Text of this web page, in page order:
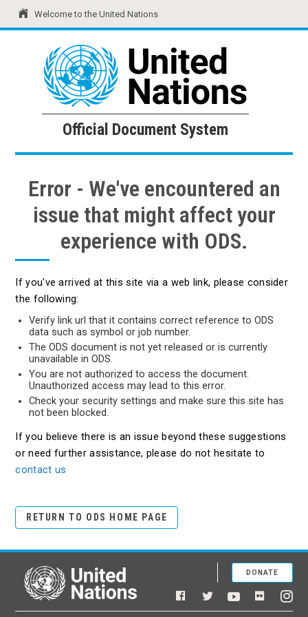
Welcome to the United Nations
United Nations Official Document System
Official Document System
Error - We've encountered an
issue that might affect your
experience with ODS.
If you've arrived at this site via a web link, please consider
the following:
Verify link url that it contains correct reference to ODS
data such as symbol or job number.
The ODS document is not yet released or is currently
unavailable in ODS.
You are not authorized to access the document.
Unauthorized access may lead to this error.
Check your security settings and make sure this site has
not been blocked.
If you believe there is an issue beyond these suggestions
or need further assistance, please do not hesitate to
contact us
RETURN TO ODS HOME PAGE
United Nations
Facebook
TwitterYouTubeFlickr
DONATE